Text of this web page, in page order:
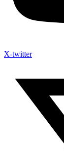
X-twitter